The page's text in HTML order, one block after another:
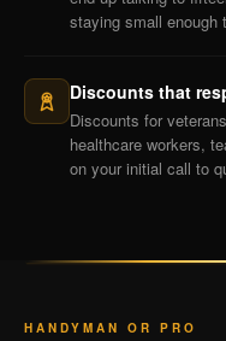
staying small enough
Discounts that
Discounts for
healthcare workers,
on your initial call to
HANDYMAN OR PRO